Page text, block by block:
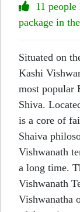
11
package in
Situated on
Kashi
most popular
Shiva.
is a core of
Shaiva
Vishwanath
a long time.
Vishwanath
Vishwanatha